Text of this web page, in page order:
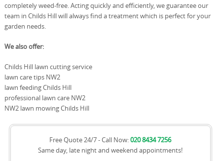
completely weed-free. Acting quickly and efficiently, we guarantee our
team in Childs Hill will always find a treatment which is perfect for your
garden needs.
We also offer:
Childs Hill lawn cutting service
lawn care tips NW2
lawn feeding Childs Hill
professional lawn care NW2
NW2 lawn mowing Childs Hill
Free Quote 24/7 - Call Now:020 8434 7256
Same day, late night and weekend appointments!